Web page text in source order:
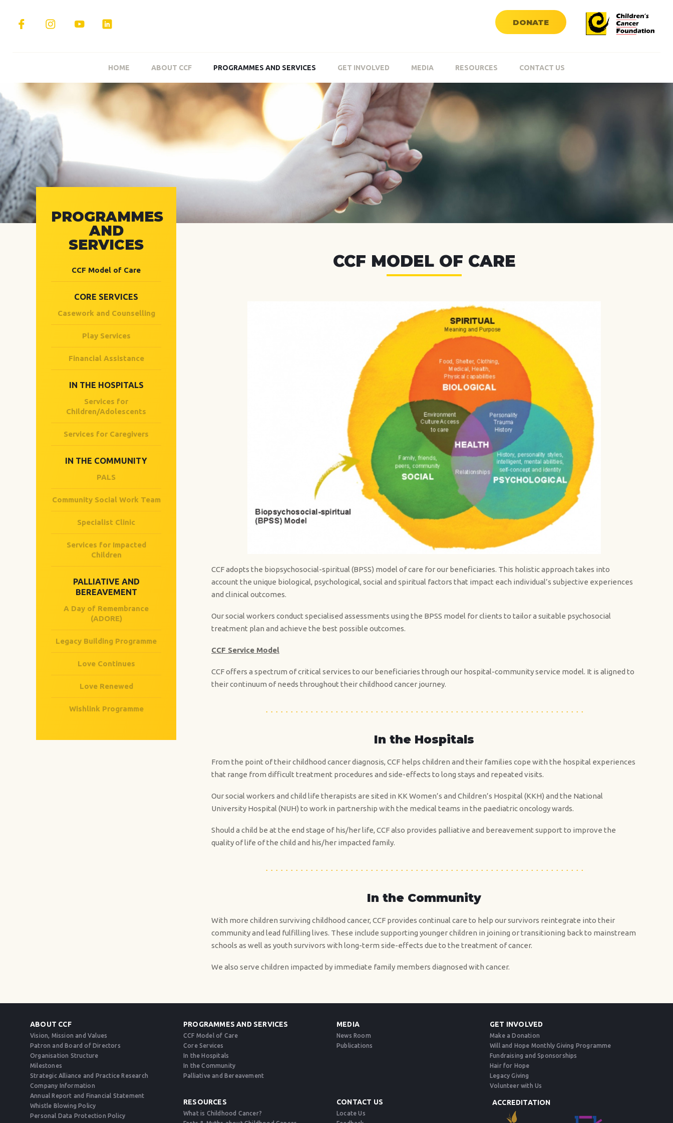
DONATE
HOME ABOUT CCF PROGRAMMES AND SERVICES GET INVOLVED MEDIA RESOURCES CONTACT US
PROGRAMMES
AND
SERVICES
CCF Model of Care
CORE SERVICES
Casework and Counselling
Play Services
Financial Assistance
IN THE HOSPITALS
Services for
Children/Adolescents
Services for Caregivers
IN THE COMMUNITY
PALS
Community Social Work Team
Specialist Clinic
Services for Impacted
Children
PALLIATIVE AND
BEREAVEMENT​
A Day of Remembrance
(ADORE)
Legacy Building Programme
Love Continues
Love Renewed
Wishlink Programme
CCF MODEL OF CARE
CCF adopts the biopsychosocial-spiritual (BPSS) model of care for our beneficiaries. This holistic approach takes into
account the unique biological, psychological, social and spiritual factors that impact each individual’s subjective experiences
and clinical outcomes.
Our social workers conduct specialised assessments using the BPSS model for clients to tailor a suitable psychosocial
treatment plan and achieve the best possible outcomes.
CCF Service Model
CCF offers a spectrum of critical services to our beneficiaries through our hospital-community service model. It is aligned to
their continuum of needs throughout their childhood cancer journey.
In the Hospitals
From the point of their childhood cancer diagnosis, CCF helps children and their families cope with the hospital experiences
that range from difficult treatment procedures and side-effects to long stays and repeated visits.
Our social workers and child life therapists are sited in KK Women’s and Children’s Hospital (KKH) and the National
University Hospital (NUH) to work in partnership with the medical teams in the paediatric oncology wards.
Should a child be at the end stage of his/her life, CCF also provides palliative and bereavement support to improve the
quality of life of the child and his/her impacted family.
In the Community
With more children surviving childhood cancer, CCF provides continual care to help our survivors reintegrate into their
community and lead fulfilling lives. These include supporting younger children in joining or transitioning back to mainstream
schools as well as youth survivors with long-term side-effects due to the treatment of cancer.
We also serve children impacted by immediate family members diagnosed with cancer.
ABOUT CCF
Vision, Mission and Values
Patron and Board of Directors
Organisation Structure
Milestones
Strategic Alliance and Practice Research
Company Information
Annual Report and Financial Statement
Whistle Blowing Policy
Personal Data Protection Policy
PROGRAMMES AND SERVICES
CCF Model of Care
Core Services
In the Hospitals
In the Community
Palliative and Bereavement​
MEDIA
News Room
Publications
GET INVOLVED
Make a Donation
Will and Hope Monthly Giving Programme
Fundraising and Sponsorships
Hair for Hope
Legacy Giving
Volunteer with Us
RESOURCES
What is Childhood Cancer?
CONTACT US
Locate Us